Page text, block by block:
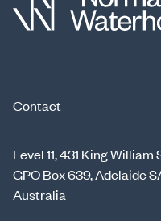
Contact
Level 11, 431 King
GPO Box 639, Adelaide
Australia